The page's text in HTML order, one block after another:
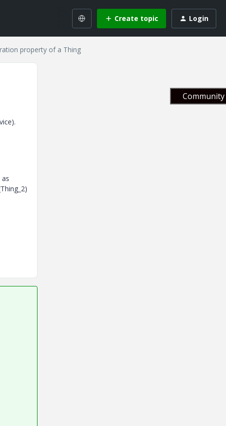
Create topic Login
property of a Thing